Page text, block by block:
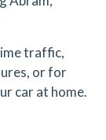
traffic,
or for
car at home.